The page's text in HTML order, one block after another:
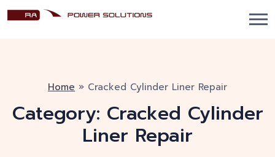
Home » Cracked Cylinder Liner Repair
Category: Cracked Cylinder
Liner Repair